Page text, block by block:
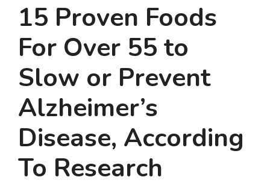
15 Proven Foods
For Over 55 to
Slow or Prevent
Alzheimer’s
Disease, According
To Research